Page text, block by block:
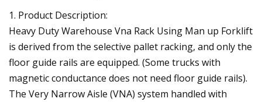
1. Product Description:
Heavy Duty Warehouse Vna Rack Using Man up Forklift
is derived from the selective pallet racking, and only the
floor guide rails are equipped. (Some trucks with
magnetic conductance does not need floor guide rails).
The Very Narrow Aisle (VNA) system handled with